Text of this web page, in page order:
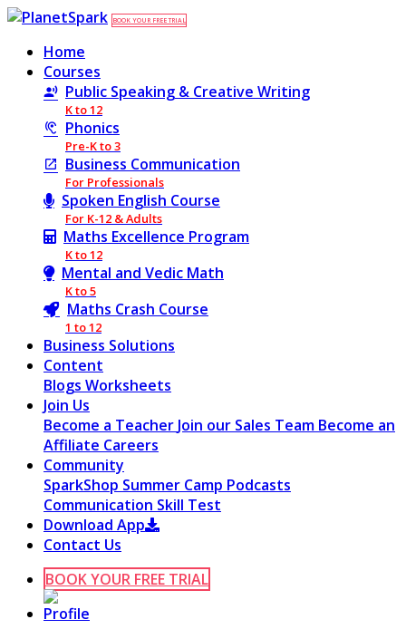
BOOK YOUR FREE TRIAL
Home
Courses
Public Speaking & Creative Writing
K to 12
Phonics
Pre-K to 3
Business Communication
For Professionals
Spoken English Course
For K-12 & Adults
Maths Excellence Program
K to 12
Mental and Vedic Math
K to 5
Maths Crash Course
1 to 12
Business Solutions
Content
Blogs Worksheets
Join Us
Become a Teacher Join our Sales Team Become an
Affiliate Careers
Community
SparkShop Summer Camp Podcasts
Communication Skill Test
Download App
Contact Us
BOOK YOUR FREE TRIAL